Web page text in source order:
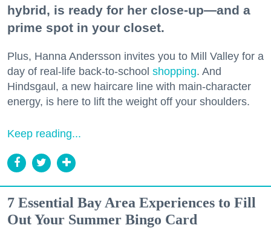
hybrid, is ready for her close-up—and a
prime spot in your closet.
Plus, Hanna Andersson invites you to Mill Valley for a
day of real-life back-to-school shopping. And
Hindsgaul, a new haircare line with main-character
energy, is here to lift the weight off your shoulders.
Keep reading...
7 Essential Bay Area Experiences to Fill
Out Your Summer Bingo Card